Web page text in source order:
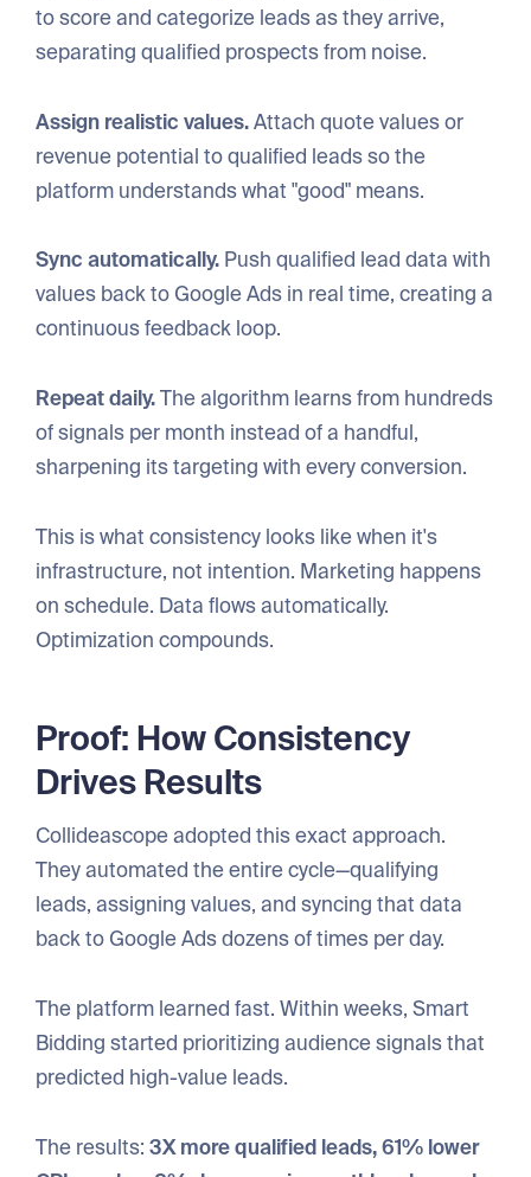
to score and categorize leads as they arrive,
separating qualified prospects from noise.
Assign realistic values.Attach quote values or
revenue potential to qualified leads so the
platform understands what "good" means.
Sync automatically. Push qualified lead data with
values back to Google Ads in real time, creating a
continuous feedback loop.
Repeat daily.The algorithm learns from hundreds
of signals per month instead of a handful,
sharpening its targeting with every conversion.
This is what consistency looks like when it's
infrastructure, not intention. Marketing happens
on schedule. Data flows automatically.
Optimization compounds.
Proof: How Consistency
Drives Results
Collideascope adopted this exact approach.
They automated the entire cycle—qualifying
leads, assigning values, and syncing that data
back to Google Ads dozens of times per day.
The platform learned fast. Within weeks, Smart
Bidding started prioritizing audience signals that
predicted high-value leads.
The results:3X more qualified leads, 61% lower